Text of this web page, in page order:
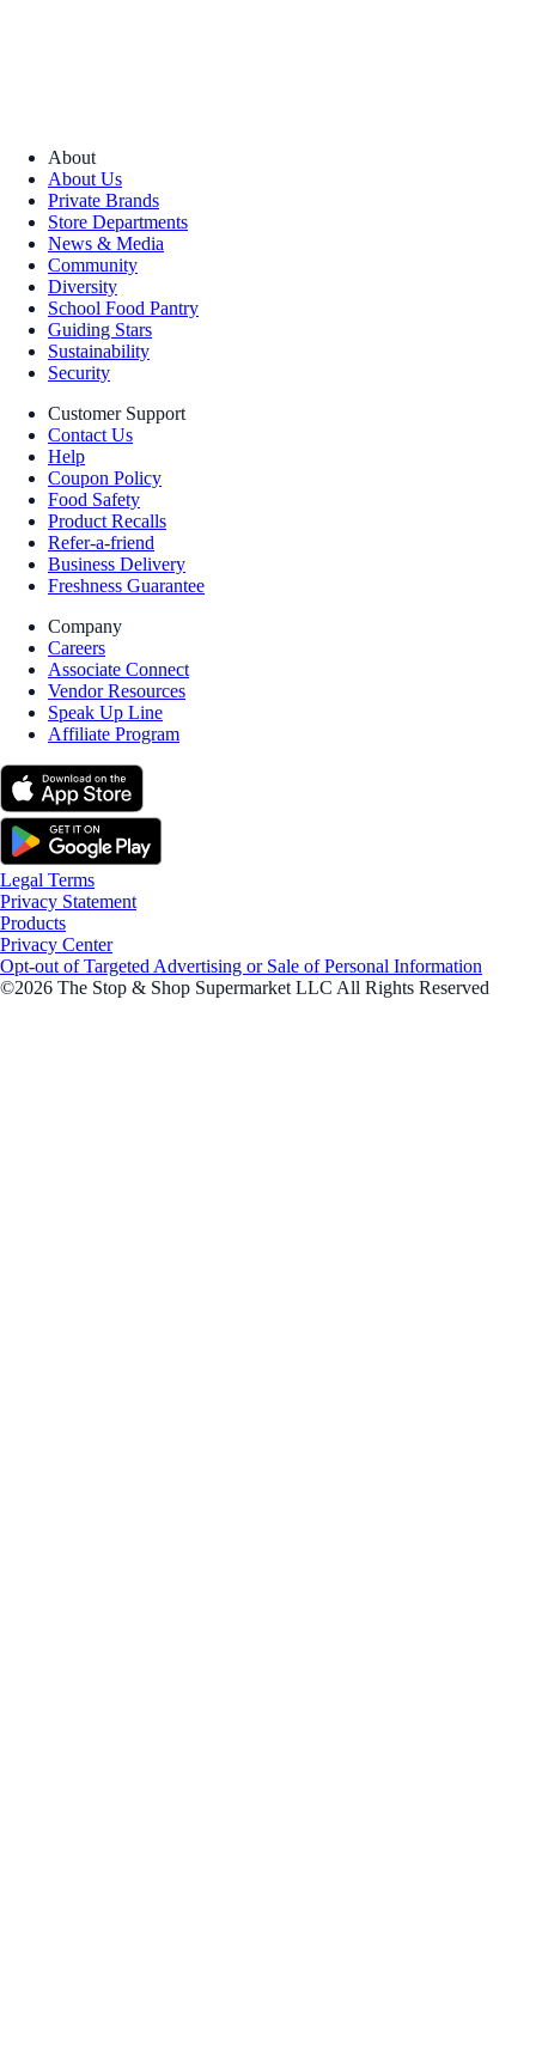
About
About Us
Private Brands
Store Departments
News & Media
Community
Diversity
School Food Pantry
Guiding Stars
Sustainability
Security
Customer Support
Contact Us
Help
Coupon Policy
Food Safety
Product Recalls
Refer-a-friend
Business Delivery
Freshness Guarantee
Company
Careers
Associate Connect
Vendor Resources
Speak Up Line
Affiliate Program
Legal Terms
Privacy Statement
Products
Privacy Center
Opt-out of Targeted Advertising or Sale of Personal Information
©2026 The Stop & Shop Supermarket LLC All Rights Reserved